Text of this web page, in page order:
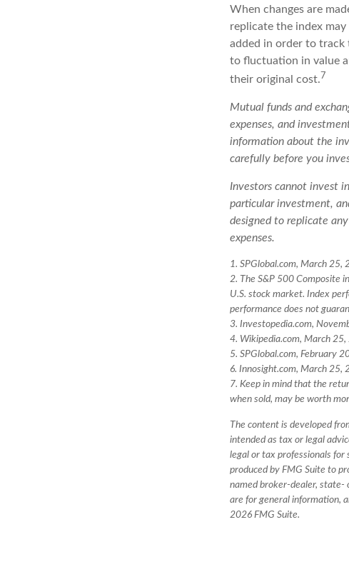
When changes are
replicate the index
added in order to track
to fluctuation in value
their original cost.7
Mutual funds and
expenses, and
information about the
carefully before you
Investors cannot invest
particular investment,
designed to replicate
expenses.
1. SPGlobal.com, March 25,
2. The S&P 500 Composite
U.S. stock market. Index
performance does not
3. Investopedia.com,
4. Wikipedia.com, March
5. SPGlobal.com, February
6. Innosight.com, March 25,
7. Keep in mind that the
when sold, may be worth
The content is developed
intended as tax or legal
legal or tax professionals for
produced by FMG Suite to
named broker-dealer, state-
are for general information,
2026 FMG Suite.